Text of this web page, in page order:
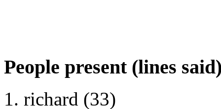
People present (lines
richard (33)